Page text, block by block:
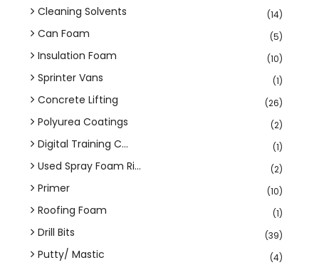
Cleaning Solvents (14)
Can Foam (5)
Insulation Foam (10)
Sprinter Vans (1)
Concrete Lifting (26)
Polyurea Coatings (2)
Digital Training C... (1)
Used Spray Foam Ri... (2)
Primer (10)
Roofing Foam (1)
Drill Bits (39)
Putty/ Mastic (4)